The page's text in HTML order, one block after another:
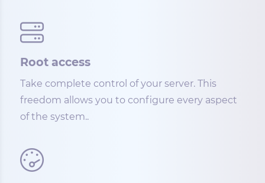
Root access
Take complete control of your server. This
freedom allows you to configure every aspect
of the system..